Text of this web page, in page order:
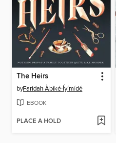
The Heirs
byFaridah Àbíké-Íyímídé
EBOOK
PLACE A HOLD